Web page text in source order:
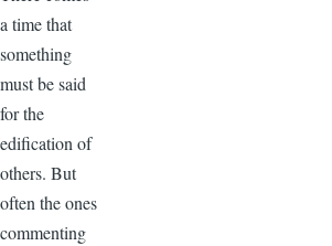
a time that
something
must be said
for the
edification of
others. But
often the ones
commenting